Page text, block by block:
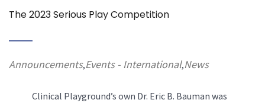
The 2023 Serious Play Competition
Announcements,Events - International,News
Clinical Playground’s own Dr. Eric B. Bauman was